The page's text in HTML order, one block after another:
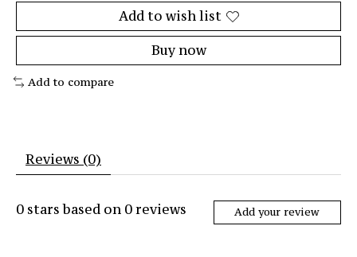
Add to wish list
Buy now
Add to compare
Reviews (0)
0 stars based on 0reviews Add your review